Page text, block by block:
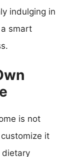
indulging in
smart
is not
it
dietary